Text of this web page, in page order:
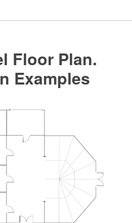
Floor Plan.
Examples